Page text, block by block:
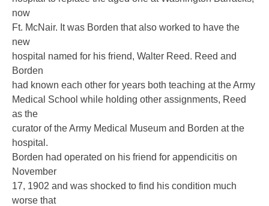
now
Ft. McNair. It was Borden that also worked to have the
new
hospital named for his friend, Walter Reed. Reed and
Borden
had known each other for years both teaching at the Army
Medical School while holding other assignments, Reed
as the
curator of the Army Medical Museum and Borden at the
hospital.
Borden had operated on his friend for appendicitis on
November
17, 1902 and was shocked to find his condition much
worse that